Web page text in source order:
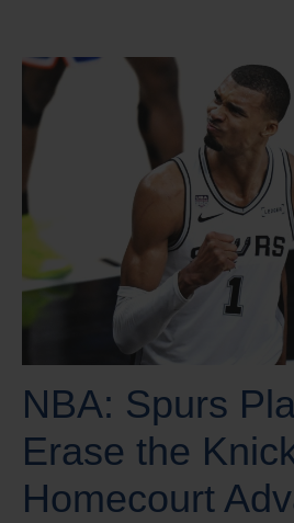
NBA: Spurs
Erase the
Homecourt